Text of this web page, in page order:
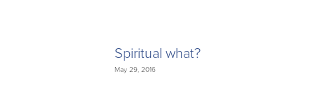
Spiritual what?
May 29, 2016